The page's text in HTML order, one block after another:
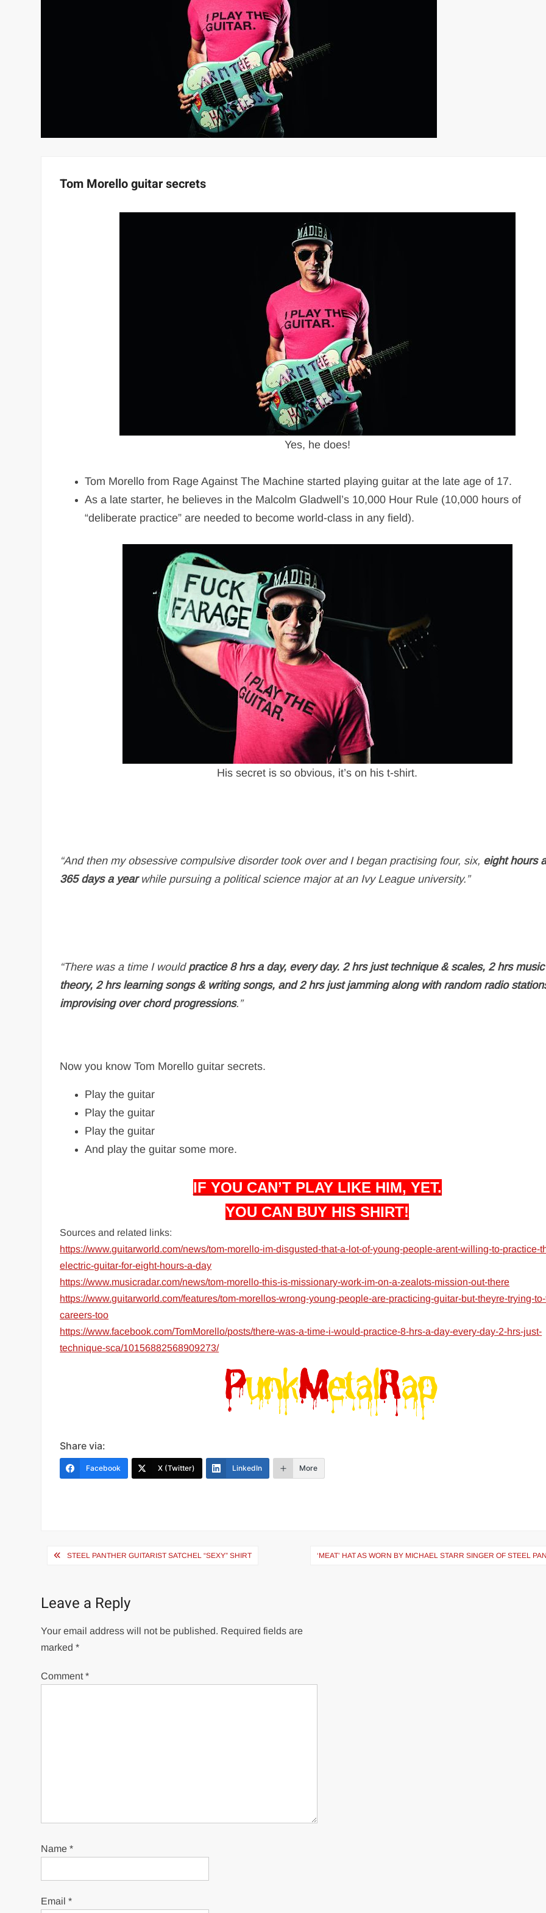
Tom Morello guitar secrets
Yes, he does!
Tom Morello from Rage Against The Machine started playing guitar at the late age of 17.
As a late starter, he believes in the Malcolm Gladwell’s 10,000 Hour Rule (10,000 hours of
“deliberate practice” are needed to become world-class in any field).
His secret is so obvious, it’s on his t-shirt.
“And then my obsessive compulsive disorder took over and I began practising four, six, eight hours
365 days a yearwhile pursuing a political science major at an Ivy League university.”
“There was a time I would practice 8 hrs a day, every day. 2 hrs just technique & scales, 2 hrs music
theory, 2 hrs learning songs & writing songs, and 2 hrs just jamming along with random radio
improvising over chord progressions.”
Now you know Tom Morello guitar secrets.
Play the guitar
Play the guitar
Play the guitar
And play the guitar some more.
IF YOU CAN’T PLAY LIKE HIM, YET.
YOU CAN BUY HIS SHIRT!
Sources and related links:
https://www.guitarworld.com/news/tom-morello-im-disgusted-that-a-lot-of-young-people-arent-willing-to-practice-
electric-guitar-for-eight-hours-a-day
https://www.musicradar.com/news/tom-morello-this-is-missionary-work-im-on-a-zealots-mission-out-there
https://www.guitarworld.com/features/tom-morellos-wrong-young-people-are-practicing-guitar-but-theyre-trying-
careers-too
https://www.facebook.com/TomMorello/posts/there-was-a-time-i-would-practice-8-hrs-a-day-every-day-2-hrs-just-
technique-sca/10156882568909273/
Share via:
Facebook X (Twitter) LinkedIn More
PostSTEEL PANTHER GUITARIST SATCHEL “SEXY” SHIRT ‘MEAT’ HAT AS WORN BY MICHAEL STARR SINGER OF STEEL
Leave a Reply
Your email address will not be published. Required fields are
marked*
Comment*
Name*
Email*